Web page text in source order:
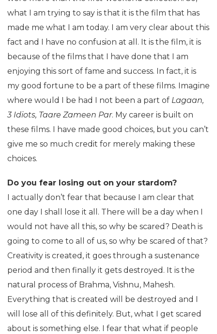
what I am trying to say is that it is the film that has
made me what I am today. I am very clear about this
fact and I have no confusion at all. It is the film, it is
because of the films that I have done that I am
enjoying this sort of fame and success. In fact, it is
my good fortune to be a part of these films. Imagine
where would I be had I not been a part of Lagaan,
3 Idiots, Taare Zameen Par. My career is built on
these films. I have made good choices, but you can’t
give me so much credit for merely making these
choices.
Do you fear losing out on your stardom?
I actually don’t fear that because I am clear that
one day I shall lose it all. There will be a day when I
would not have all this, so why be scared? Death is
going to come to all of us, so why be scared of that?
Creativity is created, it goes through a sustenance
period and then finally it gets destroyed. It is the
natural process of Brahma, Vishnu, Mahesh.
Everything that is created will be destroyed and I
will lose all of this definitely. But, what I get scared
about is something else. I fear that what if people